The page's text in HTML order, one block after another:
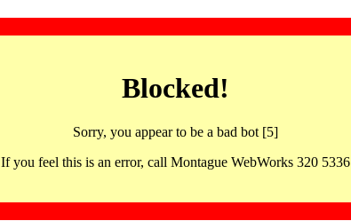
Blocked!
Sorry, you appear to be a bad bot [5]
If you feel this is an error, call Montague WebWorks 320 5336